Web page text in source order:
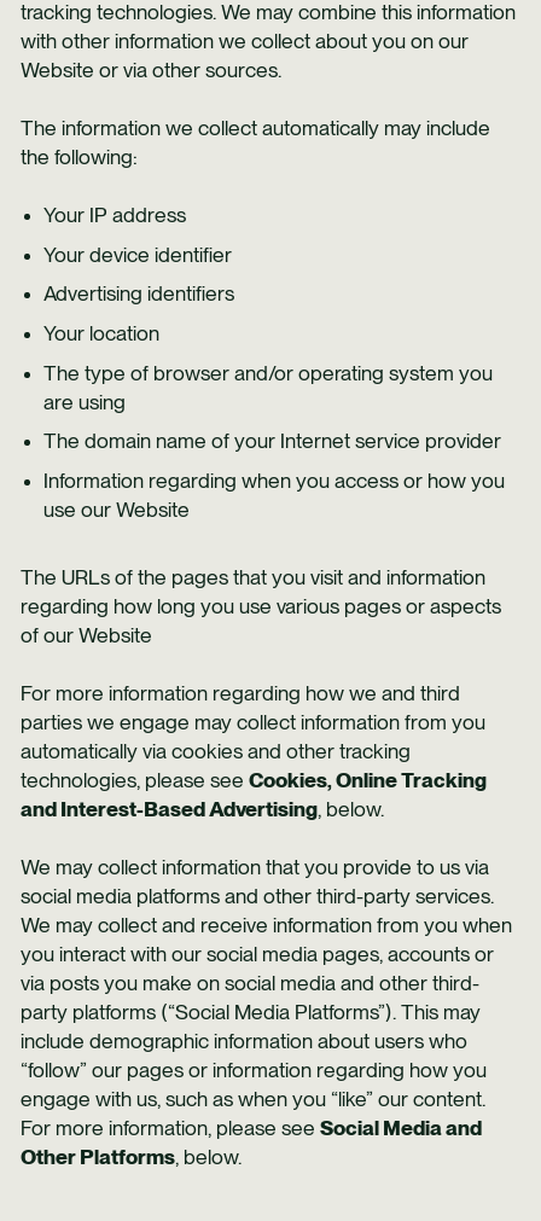
tracking technologies. We may combine this information
with other information we collect about you on our
Website or via other sources.
The information we collect automatically may include
the following:
Your IP address
Your device identifier
Advertising identifiers
Your location
The type of browser and/or operating system you
are using
The domain name of your Internet service provider
Information regarding when you access or how you
use our Website
The URLs of the pages that you visit and information
regarding how long you use various pages or aspects
of our Website
For more information regarding how we and third
parties we engage may collect information from you
automatically via cookies and other tracking
technologies, please seeCookies, Online Tracking
and Interest-Based Advertising, below.
We may collect information that you provide to us via
social media platforms and other third-party services.
We may collect and receive information from you when
you interact with our social media pages, accounts or
via posts you make on social media and other third-
party platforms (“Social Media Platforms”). This may
include demographic information about users who
“follow” our pages or information regarding how you
engage with us, such as when you “like” our content.
For more information, please seeSocial Media and
Other Platforms, below.